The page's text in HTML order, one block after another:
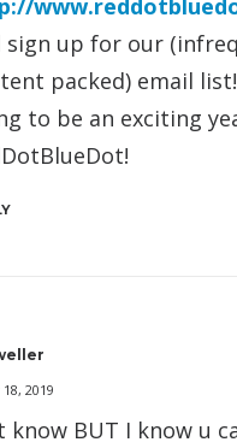
sign up for our
packed) email
to be an exciting
2019
know BUT I know u